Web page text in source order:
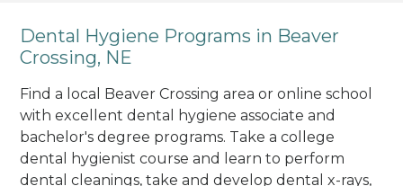
Dental Hygiene Programs in Beaver
Crossing, NE
Find a local Beaver Crossing area or online school
with excellent dental hygiene associate and
bachelor's degree programs. Take a college
dental hygienist course and learn to perform
dental cleanings, take and develop dental x-rays,